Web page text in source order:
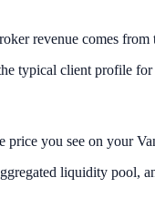
revenue comes
typical client profile
you see on your
liquidity pool,